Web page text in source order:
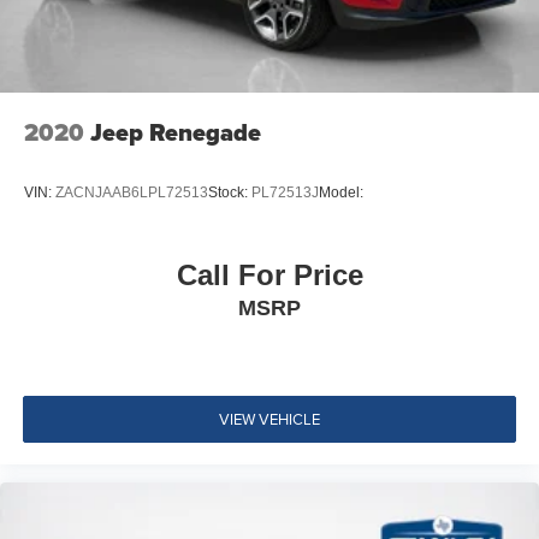
Full Cloth Headliner
Leather Gear Shifter Material
Day-Night Auto-Dimming Rearview Mirror
And Passenger Illumination
Interior 120V AC Power Outlet
Cargo Area Concealed Storage
2020 Jeep Renegade
VIN: ZACNJAAB6LPL72513Stock: PL72513JModel:
Call For Price
MSRP
VIEW VEHICLE